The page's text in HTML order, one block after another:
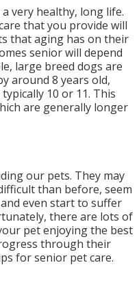
very healthy, long life.
that you provide will
that aging has on their
senior will depend
large breed dogs are
around 8 years old,
10 or 11. This
are generally longer
our pets. They may
than before, seem
even start to suffer
there are lots of
pet enjoying the best
through their
for senior pet care.